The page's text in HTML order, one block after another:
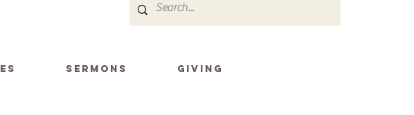
SERMONS GIVING